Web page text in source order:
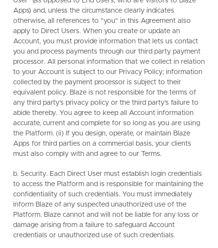
Apps) and, unless the circumstance clearly indicates
otherwise, all references to "you" in this Agreement also
apply to Direct Users. When you create or update an
Account, you must provide information that lets us contact
you and process payments through our third party payment
processor. All personal information that we collect in relation
to your Account is subject to our Privacy Policy; information
collected by the payment processor is subject to their
equivalent policy. Blaze is not responsible for the terms of
any third party's privacy policy or the third party's failure to
abide thereby. You agree to keep all Account information
accurate, current and complete for so long as you are using
the Platform. (ii) If you design, operate, or maintain Blaze
Apps for third parties on a commercial basis, your clients
must also comply with and agree to our Terms.
b. Security. Each Direct User must establish login credentials
to access the Platform and is responsible for maintaining the
confidentiality of such credentials. You must immediately
inform Blaze of any suspected unauthorized use of the
Platform. Blaze cannot and will not be liable for any loss or
damage arising from a failure to safeguard Account
credentials or unauthorized use of such credentials.